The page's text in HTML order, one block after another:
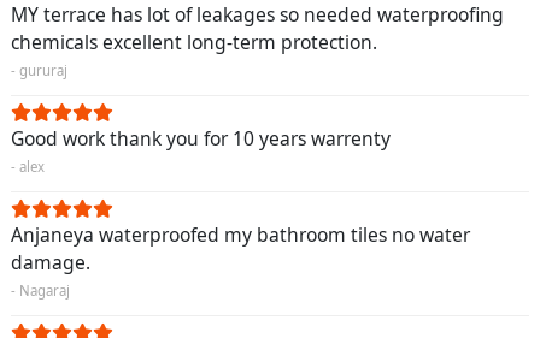
MY terrace has lot of leakages so needed waterproofing
chemicals excellent long-term protection.
- gururaj
Good work thank you for 10 years warrenty
- alex
Anjaneya waterproofed my bathroom tiles no water
damage.
- Nagaraj